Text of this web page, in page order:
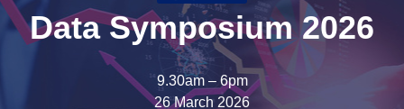
Data Symposium 2026
9.30am – 6pm
26 March 2026